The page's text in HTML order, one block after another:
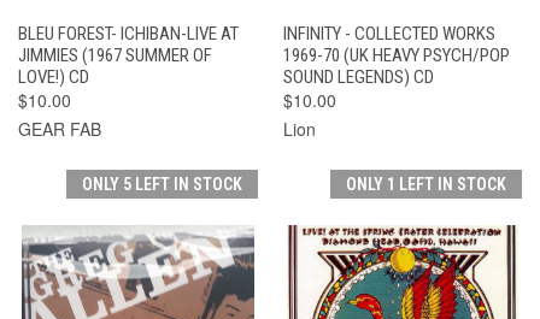
BLEU FOREST- ICHIBAN-LIVE AT
JIMMIES (1967 SUMMER OF
LOVE!) CD
$10.00
GEAR FAB
INFINITY - COLLECTED WORKS
1969-70 (UK HEAVY PSYCH/POP
SOUND LEGENDS) CD
$10.00
Lion
ONLY 5 LEFT IN STOCK ONLY 1 LEFT IN STOCK